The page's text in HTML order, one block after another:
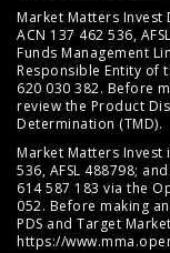
Market Matters
ACN 137 462 536,
Funds Management
Responsible Entity of
620 030 382. Before
review the Product
Determination (TMD).
Market Matters Invest
536, AFSL 488798;
614 587 183 via the
052. Before making
PDS and Target
https://